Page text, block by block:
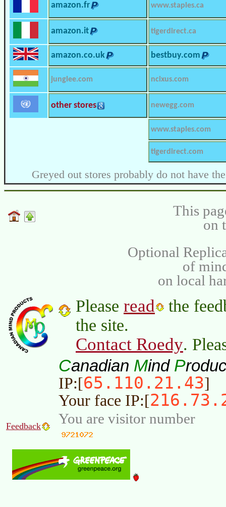
amazon.fr www.staples.ca
amazon.it tigerdirect.ca
amazon.co.uk bestbuy.com
junglee.com ncixus.com
other stores newegg.com
www.staples.com
tigerdirect.com
Greyed out stores probably do not have
This
on
Optional
of
on local
Please read
the
the site.
Contact Roedy.
Canadian Mind P
IP:[65.110.21.43]
Your face IP:[
Feedback You are visitor number